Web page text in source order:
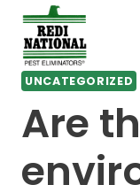
Skip
content
UNCATEGORIZED
Are